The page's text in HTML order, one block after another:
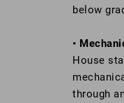
below
•
House
through